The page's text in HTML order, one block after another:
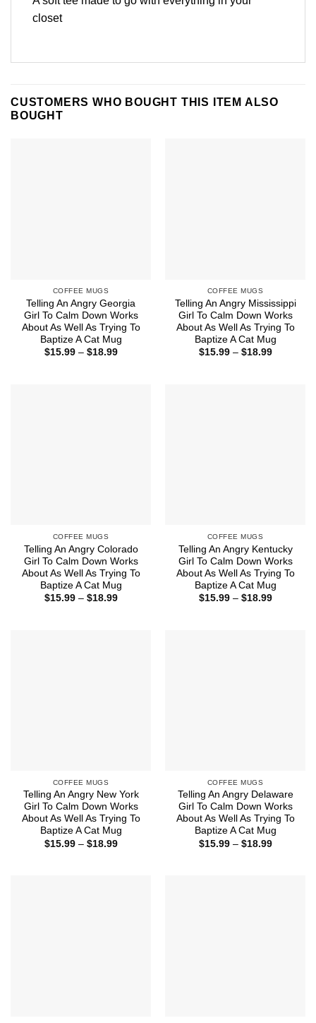
closet
CUSTOMERS WHO BOUGHT THIS ITEM ALSO
BOUGHT
COFFEE MUGS
Telling An Angry Georgia
Girl To Calm Down Works
About As Well As Trying To
Baptize A Cat Mug
$15.99 – $18.99Price
COFFEE MUGS
Telling An Angry Mississippi
Girl To Calm Down Works
About As Well As Trying To
Baptize A Cat Mug
$15.99 – $18.99Price
COFFEE MUGS
Telling An Angry Colorado
Girl To Calm Down Works
About As Well As Trying To
Baptize A Cat Mug
$15.99 – $18.99Price
COFFEE MUGS
Telling An Angry Kentucky
Girl To Calm Down Works
About As Well As Trying To
Baptize A Cat Mug
$15.99 – $18.99Price
COFFEE MUGS
Telling An Angry New York
Girl To Calm Down Works
About As Well As Trying To
Baptize A Cat Mug
$15.99 – $18.99Price
COFFEE MUGS
Telling An Angry Delaware
Girl To Calm Down Works
About As Well As Trying To
Baptize A Cat Mug
$15.99 – $18.99Price